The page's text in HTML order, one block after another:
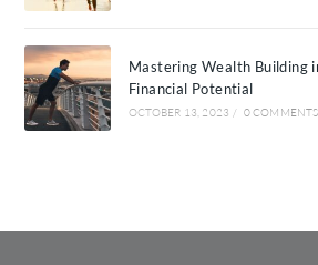
Mastering Wealth Building
Financial Potential
OCTOBER 13, 2023 / 0 COMMENTS